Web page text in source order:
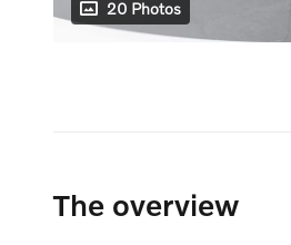
20 Photos
The overview